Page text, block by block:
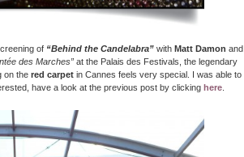
of “Behind the Candelabra” with Matt Damon and
des Marches” at the Palais des Festivals, the legendary
on thered carpetin Cannes feels very special. I was able to
have a look at the previous post by clicking here